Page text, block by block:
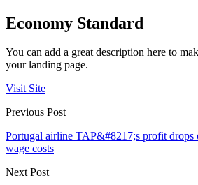
Economy Standard
You can add a great description here to
your landing page.
Visit Site
Previous Post
Portugal airline TAP&#8217;s profit drops
wage costs
Next Post